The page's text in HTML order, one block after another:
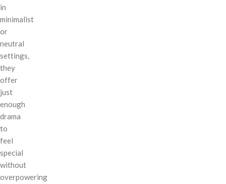
in
minimalist
or
neutral
settings,
they
offer
just
enough
drama
to
feel
special
without
overpowering